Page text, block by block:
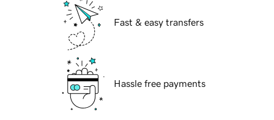
Fast & easy transfers
Hassle free payments